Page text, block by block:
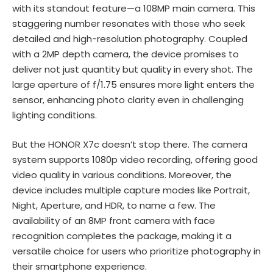
with its standout feature—a 108MP main camera. This
staggering number resonates with those who seek
detailed and high-resolution photography. Coupled
with a 2MP depth camera, the device promises to
deliver not just quantity but quality in every shot. The
large aperture of f/1.75 ensures more light enters the
sensor, enhancing photo clarity even in challenging
lighting conditions.
But the HONOR X7c doesn’t stop there. The camera
system supports 1080p video recording, offering good
video quality in various conditions. Moreover, the
device includes multiple capture modes like Portrait,
Night, Aperture, and HDR, to name a few. The
availability of an 8MP front camera with face
recognition completes the package, making it a
versatile choice for users who prioritize photography in
their smartphone experience.